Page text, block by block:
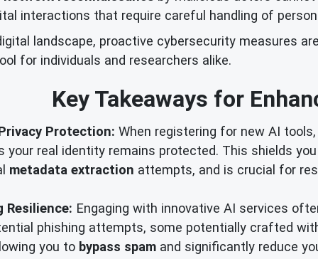
interactions that require careful handling of
landscape, proactive cybersecurity measures
for individuals and researchers alike.
Key Takeaways for
Protection: When registering for new AI
your real identity remains protected. This shields
metadata extraction attempts, and is crucial for
Resilience: Engaging with innovative AI services
phishing attempts, some potentially crafted
you to bypass spam and significantly reduce